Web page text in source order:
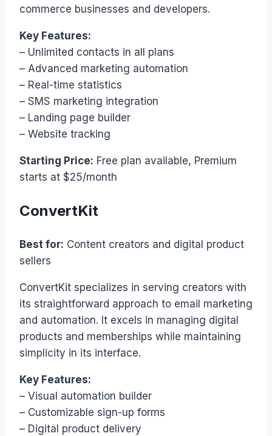
commerce businesses and developers.
Key Features:
– Unlimited contacts in all plans
– Advanced marketing automation
– Real-time statistics
– SMS marketing integration
– Landing page builder
– Website tracking
Starting Price: Free plan available, Premium
starts at $25/month
ConvertKit
Best for: Content creators and digital product
sellers
ConvertKit specializes in serving creators with
its straightforward approach to email marketing
and automation. It excels in managing digital
products and memberships while maintaining
simplicity in its interface.
Key Features:
– Visual automation builder
– Customizable sign-up forms
– Digital product delivery